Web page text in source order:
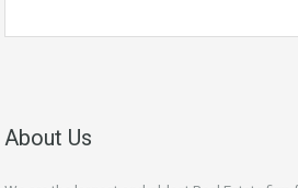
About Us